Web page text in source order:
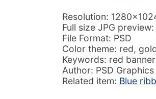
Resolution:
Full size JPG preview:
File Format: PSD
Color theme: red,
Keywords: red
Author: PSD Graphics
Related item: Blue